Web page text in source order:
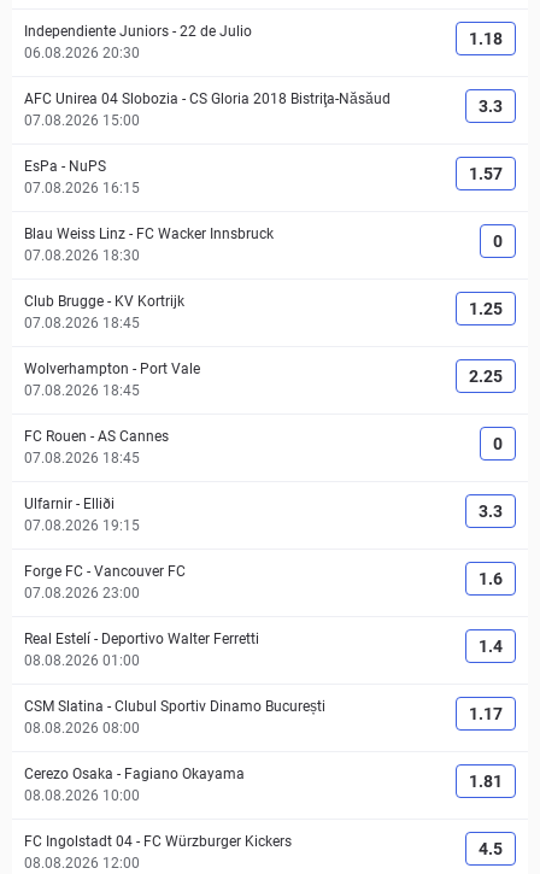
Independiente Juniors - 22 de Julio
06.08.2026 20:30
1.18
AFC Unirea 04 Slobozia - CS Gloria 2018 Bistriţa-Năsăud
07.08.2026 15:00
3.3
EsPa - NuPS
07.08.2026 16:15
1.57
Blau Weiss Linz - FC Wacker Innsbruck
07.08.2026 18:30
0
Club Brugge - KV Kortrijk
07.08.2026 18:45
1.25
Wolverhampton - Port Vale
07.08.2026 18:45
2.25
FC Rouen - AS Cannes
07.08.2026 18:45
0
Ulfarnir - Elliði
07.08.2026 19:15
3.3
Forge FC - Vancouver FC
07.08.2026 23:00
1.6
Real Estelí - Deportivo Walter Ferretti
08.08.2026 01:00
1.4
CSM Slatina - Clubul Sportiv Dinamo București
08.08.2026 08:00
1.17
Cerezo Osaka - Fagiano Okayama
08.08.2026 10:00
1.81
FC Ingolstadt 04 - FC Würzburger Kickers
08.08.2026 12:00
4.5